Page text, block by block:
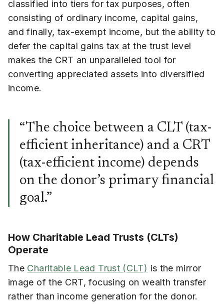
classified into tiers for tax purposes, often
consisting of ordinary income, capital gains,
and finally, tax-exempt income, but the ability to
defer the capital gains tax at the trust level
makes the CRT an unparalleled tool for
converting appreciated assets into diversified
income.
“The choice between a CLT (tax-
efficient inheritance) and a CRT
(tax-efficient income) depends
on the donor’s primary financial
goal.”
How Charitable Lead Trusts (CLTs)
Operate
The Charitable Lead Trust (CLT) is the mirror
image of the CRT, focusing on wealth transfer
rather than income generation for the donor.